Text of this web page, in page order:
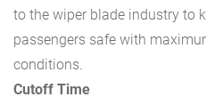
to the wiper blade industry to
passengers safe with
conditions.
Cutoff Time